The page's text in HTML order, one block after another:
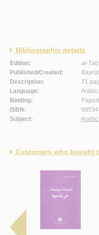
Bibliographic details
Edition:
al-
Published/Created:
Bayrūt
Description:
71
Language:
Arabic.
Binding:
ISBN:
Subject:
Arabic
Customers who bought